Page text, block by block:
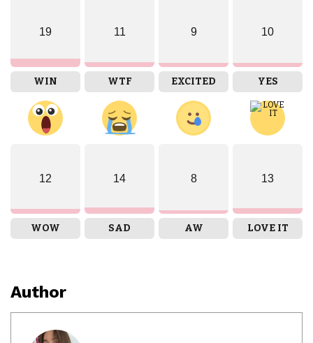
19
WIN
11
WTF
9
EXCITED
10
YES
12
WOW
14
SAD
8
AW
13
LOVE IT
Author